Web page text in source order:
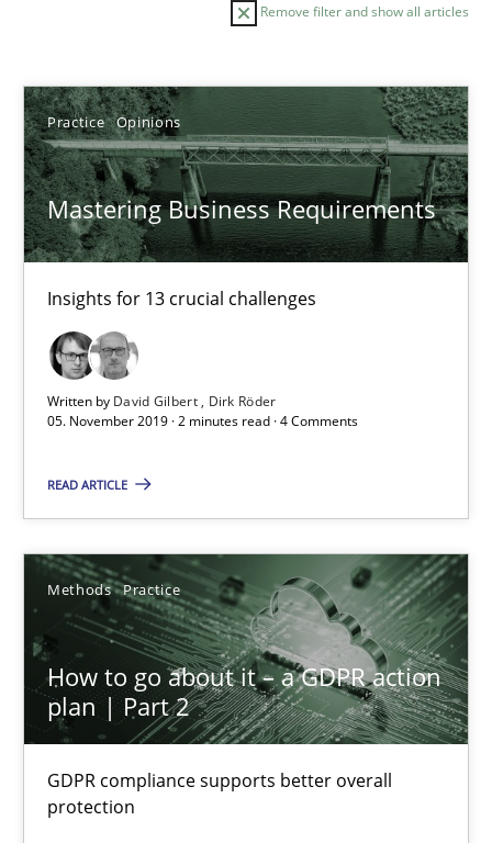
Remove filter and show all articles
Practice Opinions
Mastering Business Requirements
Insights for 13 crucial challenges
Written by David Gilbert
Dirk Röder
05. November 2019 · 2 minutes read · 4 Comments
READ ARTICLE
Methods Practice
How to go about it – a GDPR action
plan | Part 2
GDPR compliance supports better overall
protection
Sort by
TITLE TOPIC AUTHOR DATE
Mastering Business Requirements
Insights for 13 crucial challenges
Practice Opinions
05.11.2019
2 minutes
How to go about it – a GDPR action plan | Part 2